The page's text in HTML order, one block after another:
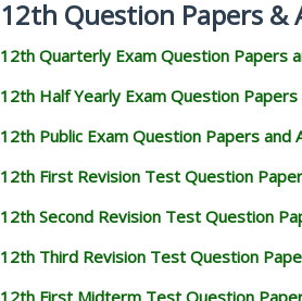
12th Question Papers &
12th Quarterly Exam Question Papers
12th Half Yearly Exam Question
12th Public Exam Question Papers and
12th First Revision Test Question
12th Second Revision Test Question
12th Third Revision Test Question
12th First Midterm Test Question